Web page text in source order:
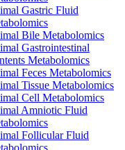
Gastric Fluid
Bile Metabolomics
Gastrointestinal
Metabolomics
Feces Metabolomics
Tissue Metabolomics
Cell Metabolomics
Amniotic Fluid
Follicular Fluid